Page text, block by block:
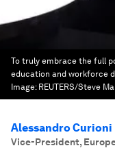
To truly embrace the full
education and workforce
Image: REUTERS/Steve
Alessandro Curioni
Vice-President,